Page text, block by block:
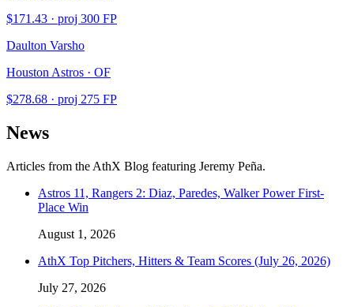
$171.43 · proj 300 FP
Daulton Varsho
Houston Astros · OF
$278.68 · proj 275 FP
News
Articles from the AthX Blog featuring Jeremy Peña.
Astros 11, Rangers 2: Diaz, Paredes, Walker Power First-
Place Win
August 1, 2026
AthX Top Pitchers, Hitters & Team Scores (July 26, 2026)
July 27, 2026